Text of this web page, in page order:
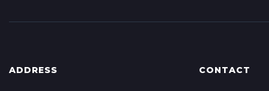
ADDRESS CONTACT